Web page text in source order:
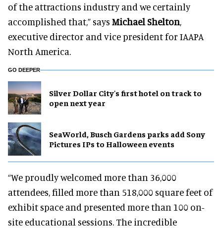
of the attractions industry and we certainly
accomplished that,” says Michael Shelton,
executive director and vice president for IAAPA
North America.
GO DEEPER
Silver Dollar City's first hotel on track to
open next year
SeaWorld, Busch Gardens parks add Sony
Pictures IPs to Halloween events
“We proudly welcomed more than 36,000
attendees, filled more than 518,000 square feet of
exhibit space and presented more than 100 on-
site educational sessions. The incredible